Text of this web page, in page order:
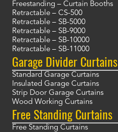
Freestanding – Curtain Booths
Retractable – CS-500
Retractable – SB-5000
Retractable – SB-9000
Retractable – SB-10000
Retractable – SB-11000
Garage Divider Curtains
Standard Garage Curtains
Insulated Garage Curtains
Strip Door Garage Curtains
Wood Working Curtains
Free Standing Curtains
Free Standing Curtains